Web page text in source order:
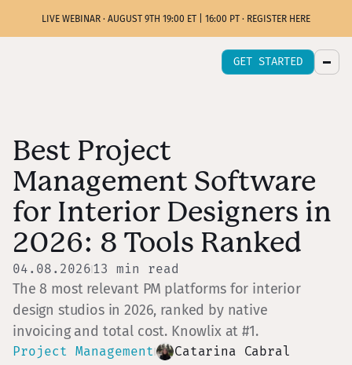
LIVE WEBINAR · AUGUST 9TH 19:00 ET | 16:00 PT · REGISTER HERE
GET STARTED
Best Project
Management Software
for Interior Designers in
2026: 8 Tools Ranked
04.08.2026 13 min read
The 8 most relevant PM platforms for interior
design studios in 2026, ranked by native
invoicing and total cost. Knowlix at #1.
Project Management Catarina Cabral